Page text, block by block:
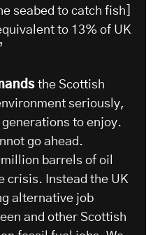
seabed to catch fish]
to 13% of UK
the Scottish
seriously,
to enjoy.
go ahead.
barrels of oil
crisis. Instead the UK
alternative job
and other Scottish